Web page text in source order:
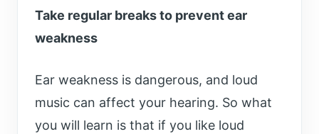
Take regular breaks to prevent ear
weakness
Ear weakness is dangerous, and loud
music can affect your hearing. So what
you will learn is that if you like loud